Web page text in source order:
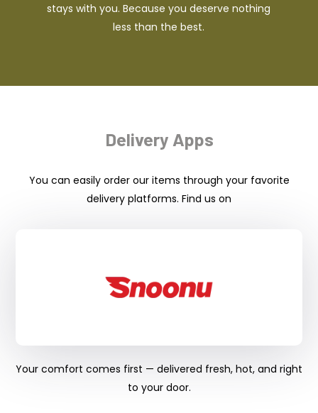
stays with you. Because you deserve nothing
less than the best.
Delivery Apps
You can easily order our items through your favorite
delivery platforms. Find us on
Your comfort comes first — delivered fresh, hot, and right
to your door.